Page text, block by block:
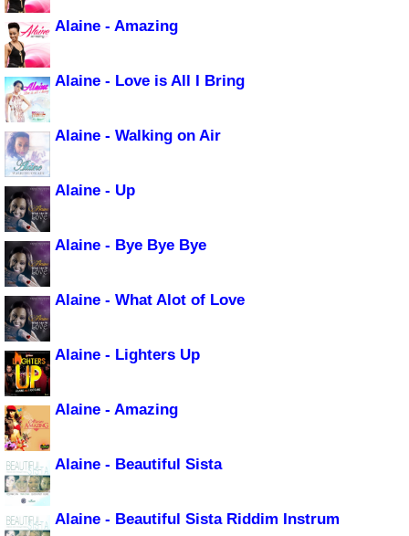
Alaine - Amazing
Alaine - Love is All I Bring
Alaine - Walking on Air
Alaine - Up
Alaine - Bye Bye Bye
Alaine - What Alot of Love
Alaine - Lighters Up
Alaine - Amazing
Alaine - Beautiful Sista
Alaine - Beautiful Sista Riddim Instrum